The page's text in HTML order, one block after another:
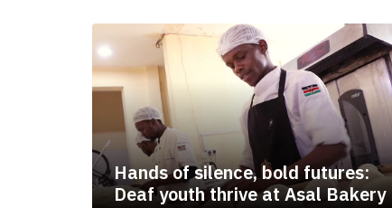
Hands of silence, bold futures:
Deaf youth thrive at Asal Bakery